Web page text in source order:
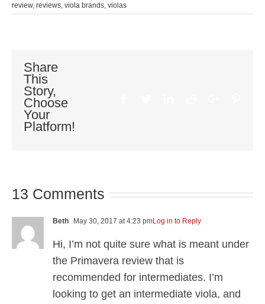
review, reviews, viola brands, violas
Share
This
Story,
Choose
Your
Platform!
13 Comments
Beth May 30, 2017 at 4:23 pmLog in to Reply
Hi, I’m not quite sure what is meant under
the Primavera review that is
recommended for intermediates. I’m
looking to get an intermediate viola, and